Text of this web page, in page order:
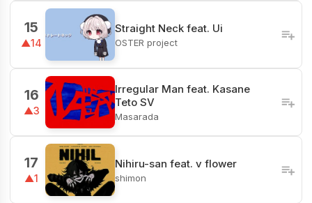
15
▲14
Straight Neck feat. Ui
OSTER project
16
▲3
Irregular Man feat. Kasane
Teto SV
Masarada
17
▲1
Nihiru-san feat. v flower
shimon